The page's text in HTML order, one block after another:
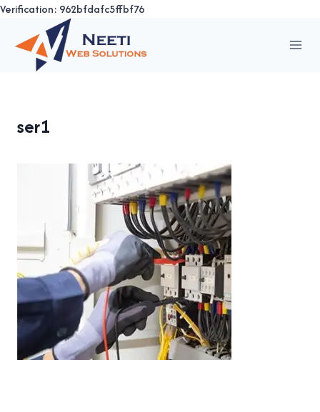
Verification: 962bfdafc5ffbf76
content
ser1